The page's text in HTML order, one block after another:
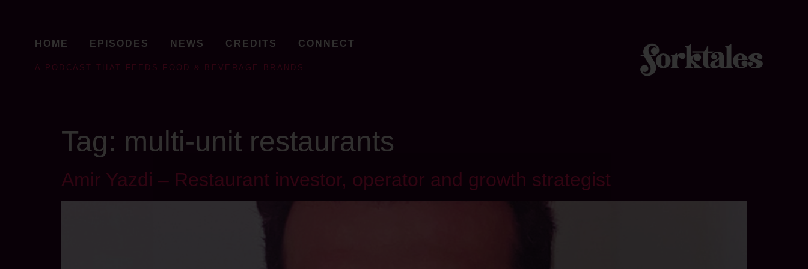
HOME EPISODES NEWS CREDITS CONNECT
A PODCAST THAT FEEDS FOOD & BEVERAGE BRANDS
Tag: multi-unit restaurants
Amir Yazdi – Restaurant investor, operator and growth strategist